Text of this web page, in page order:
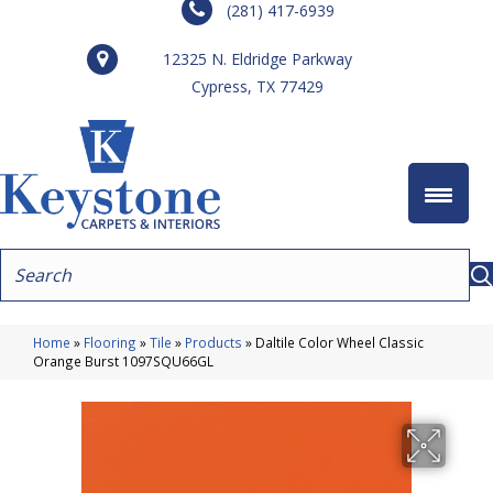
(281) 417-6939
12325 N. Eldridge Parkway
Cypress, TX 77429
Home » Flooring »Tile » Products » Daltile Color Wheel Classic
Orange Burst 1097SQU66GL